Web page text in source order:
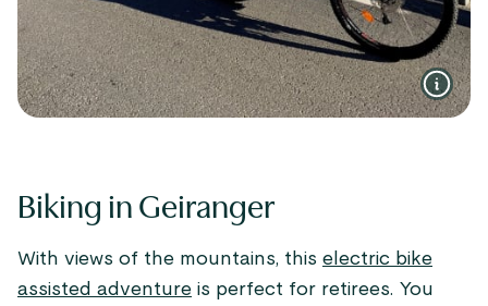
Biking in Geiranger
With views of the mountains, this electric bike
assisted adventure is perfect for retirees. You